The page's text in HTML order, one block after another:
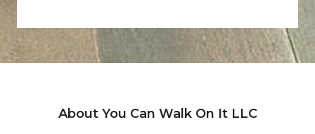
About You Can Walk On It LLC